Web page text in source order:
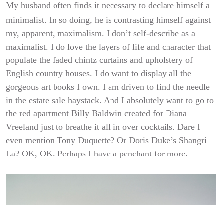
My husband often finds it necessary to declare himself a
minimalist. In so doing, he is contrasting himself against
my, apparent, maximalism. I don’t self-describe as a
maximalist. I do love the layers of life and character that
populate the faded chintz curtains and upholstery of
English country houses. I do want to display all the
gorgeous art books I own. I am driven to find the needle
in the estate sale haystack. And I absolutely want to go to
the red apartment Billy Baldwin created for Diana
Vreeland just to breathe it all in over cocktails. Dare I
even mention Tony Duquette? Or Doris Duke’s Shangri
La? OK, OK. Perhaps I have a penchant for more.